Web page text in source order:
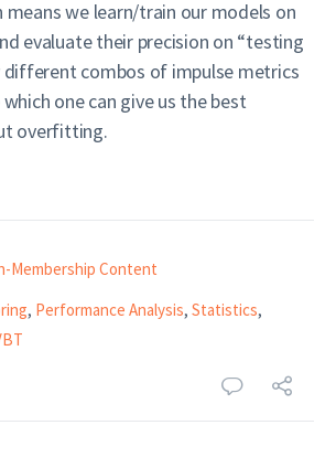
means we learn/train our models on
evaluate their precision on “testing
different combos of impulse metrics
one can give us the best
overfitting.
Membership Content
, Performance Analysis, Statistics,